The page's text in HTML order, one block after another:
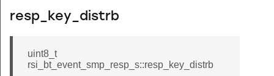
resp_key_distrb
uint8_t
rsi_bt_event_smp_resp_s::resp_key_distrb